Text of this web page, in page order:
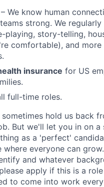
– We know human
strong. We
playing, story-telling,
comfortable), and
insurance for US
full-time roles.
hold us back
But we'll let you in on a
as a 'perfect'
where everyone can
and whatever
apply if this is a
to come into work